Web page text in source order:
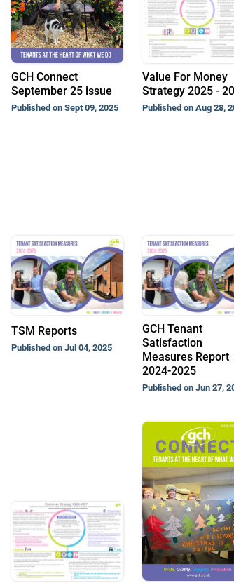
GCH Connect
September 25 issue
Published on Sept 09, 2025
Value For Money
Strategy 2025 -
Published on Aug 28,
TSM Reports
Published on Jul 04, 2025
GCH Tenant
Satisfaction
Measures Report
2024-2025
Published on Jun 27,